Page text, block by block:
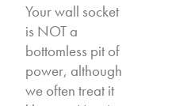
Your wall socket
is NOT a
bottomless pit of
power, although
we often treat it